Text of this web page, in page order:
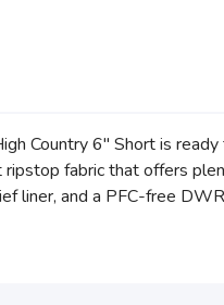
Country 6" Short is
fabric that offers
and a PFC-free